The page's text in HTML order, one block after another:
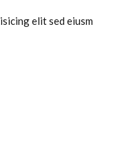
elit sed eiusm